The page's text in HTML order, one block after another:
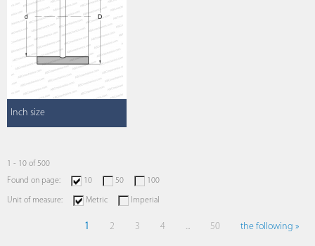
Inch size
1 - 10 of 500
Found on page:
10 50 100
Unit of measure: Metric Imperial
1 2 3 4 ... 50 the following »